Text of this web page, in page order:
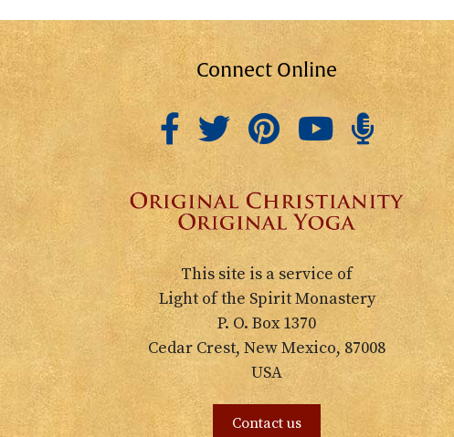
Connect Online
This site is a service of
Light of the Spirit Monastery
P. O. Box 1370
Cedar Crest, New Mexico, 87008
USA
Contact us